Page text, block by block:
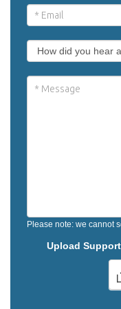
Please note: we cannot
Upload